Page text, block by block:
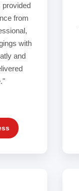
provided
from
with
and